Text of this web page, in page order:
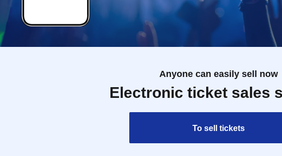
Anyone can easily sell now
Electronic ticket sales
To sell tickets